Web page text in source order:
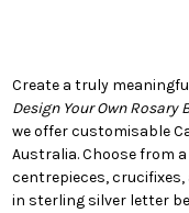
Create a truly
Design Your Own Rosary
we offer customisable
Australia. Choose from
centrepieces, crucifixes,
in sterling silver letter